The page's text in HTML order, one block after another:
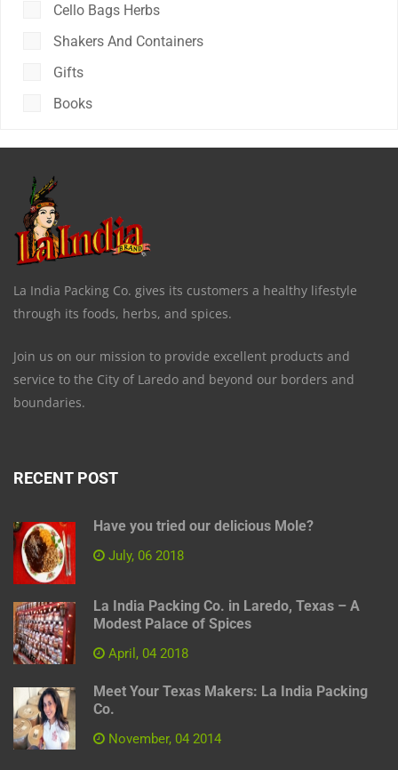
Cello Bags Herbs
Shakers And Containers
Gifts
Books
La India Packing Co. gives its customers a healthy lifestyle
through its foods, herbs, and spices.
Join us on our mission to provide excellent products and
service to the City of Laredo and beyond our borders and
boundaries.
RECENT POST
Have you tried our delicious Mole?
July, 06 2018
La India Packing Co. in Laredo, Texas – A
Modest Palace of Spices
April, 04 2018
Meet Your Texas Makers: La India Packing
Co.
November, 04 2014